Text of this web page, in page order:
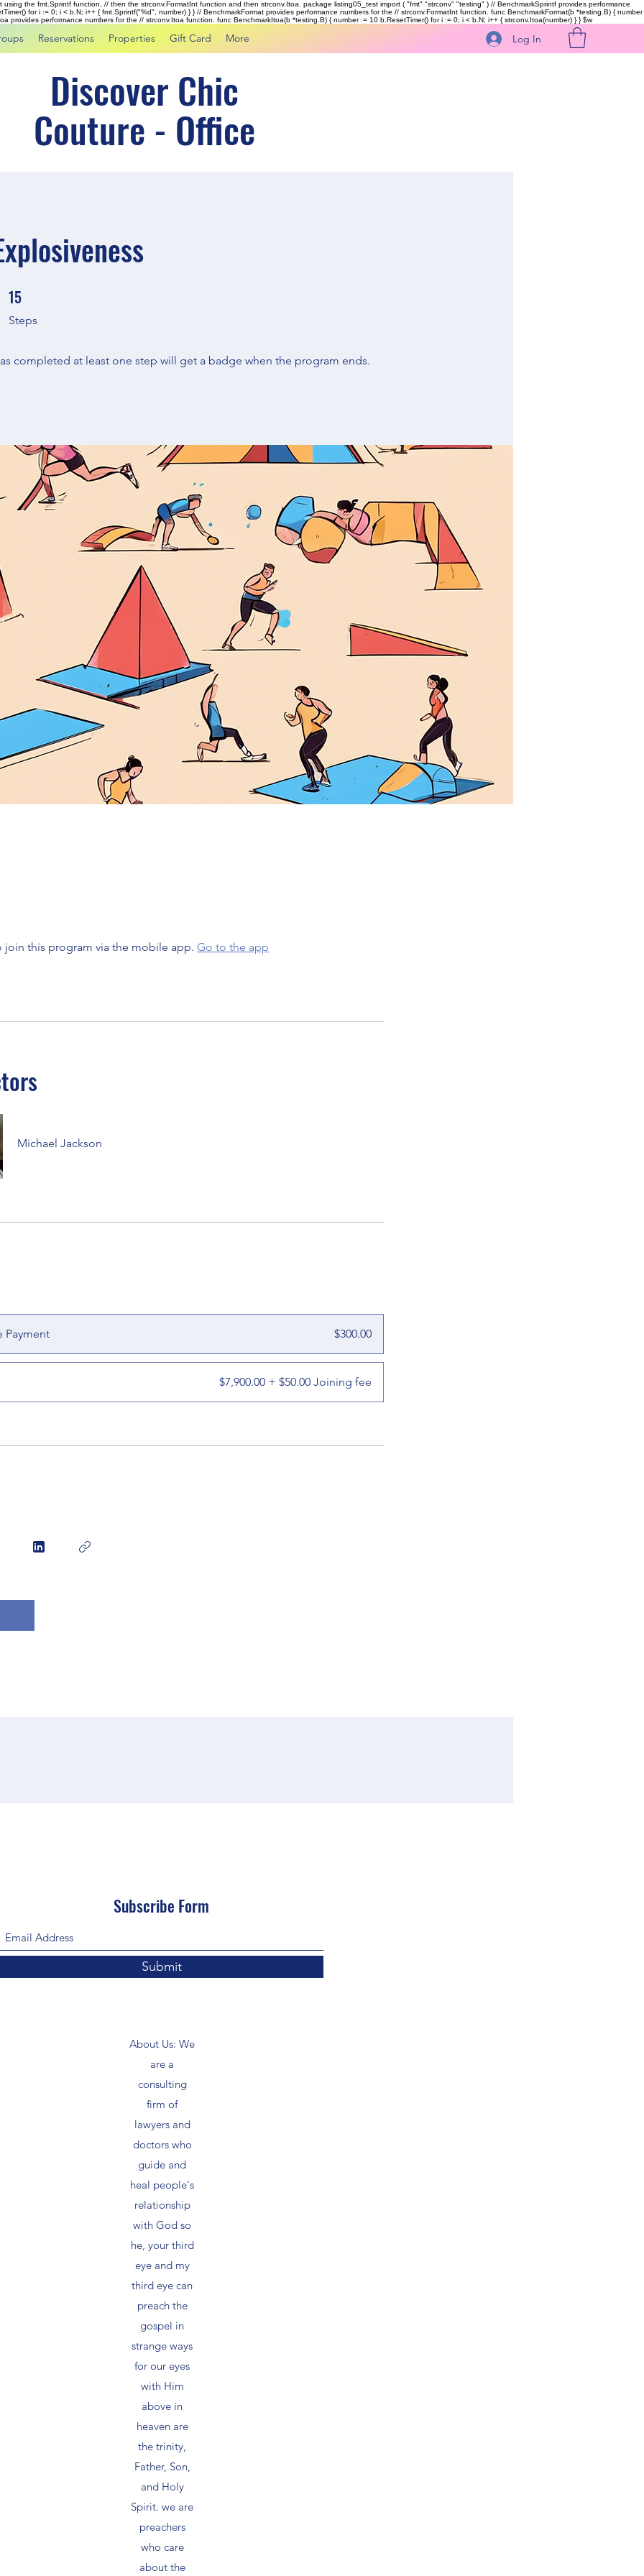
the fmt.Sprintf function, // then the strconv.FormatInt function and then strconv.Itoa. package listing05_test import ( "fmt" "strconv" "testing" ) // BenchmarkSprintf provides performance
for i := 0; i < b.N; i++ { fmt.Sprintf("%d", number) } } // BenchmarkFormat provides performance numbers for the // strconv.FormatInt function. func BenchmarkFormat(b *testing.B) { number
provides performance numbers for the // strconv.Itoa function. func BenchmarkItoa(b *testing.B) { number := 10 b.ResetTimer() for i := 0; i < b.N; i++ { strconv.Itoa(number) } }$w
Reservations Properties Gift Card More Log In
Discover Chic
Couture - Office
15
Steps
15 Steps
completed at least one step will get a badge when the program ends.
join this program via the mobile app. Go to the app
Michael Jackson
Payment $300.00
$7,900.00 + $50.00 Joining fee
Subscribe Form
Submit
About Us: We
are a
consulting
firm of
lawyers and
doctors who
guide and
heal people's
relationship
with God so
he, your third
eye and my
third eye can
preach the
gospel in
strange ways
for our eyes
with Him
above in
heaven are
the trinity,
Father, Son,
and Holy
Spirit. we are
preachers
who care
about the